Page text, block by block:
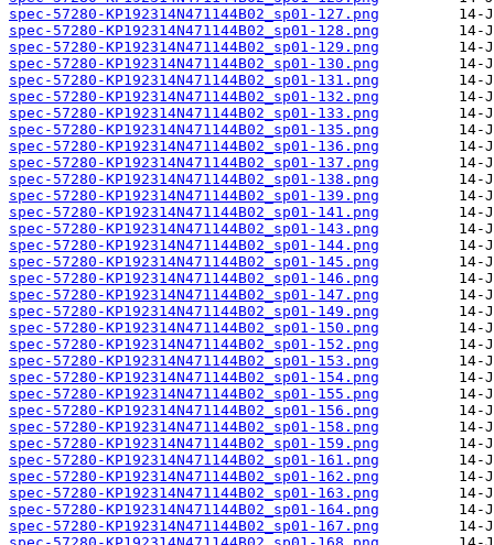
spec-57280-KP192314N471144B02_sp01-127.png
spec-57280-KP192314N471144B02_sp01-128.png
spec-57280-KP192314N471144B02_sp01-129.png
spec-57280-KP192314N471144B02_sp01-130.png
spec-57280-KP192314N471144B02_sp01-131.png
spec-57280-KP192314N471144B02_sp01-132.png
spec-57280-KP192314N471144B02_sp01-133.png
spec-57280-KP192314N471144B02_sp01-135.png
spec-57280-KP192314N471144B02_sp01-136.png
spec-57280-KP192314N471144B02_sp01-137.png
spec-57280-KP192314N471144B02_sp01-138.png
spec-57280-KP192314N471144B02_sp01-139.png
spec-57280-KP192314N471144B02_sp01-141.png
spec-57280-KP192314N471144B02_sp01-143.png
spec-57280-KP192314N471144B02_sp01-144.png
spec-57280-KP192314N471144B02_sp01-145.png
spec-57280-KP192314N471144B02_sp01-146.png
spec-57280-KP192314N471144B02_sp01-147.png
spec-57280-KP192314N471144B02_sp01-149.png
spec-57280-KP192314N471144B02_sp01-150.png
spec-57280-KP192314N471144B02_sp01-152.png
spec-57280-KP192314N471144B02_sp01-153.png
spec-57280-KP192314N471144B02_sp01-154.png
spec-57280-KP192314N471144B02_sp01-155.png
spec-57280-KP192314N471144B02_sp01-156.png
spec-57280-KP192314N471144B02_sp01-158.png
spec-57280-KP192314N471144B02_sp01-159.png
spec-57280-KP192314N471144B02_sp01-161.png
spec-57280-KP192314N471144B02_sp01-162.png
spec-57280-KP192314N471144B02_sp01-163.png
spec-57280-KP192314N471144B02_sp01-164.png
spec-57280-KP192314N471144B02_sp01-167.png